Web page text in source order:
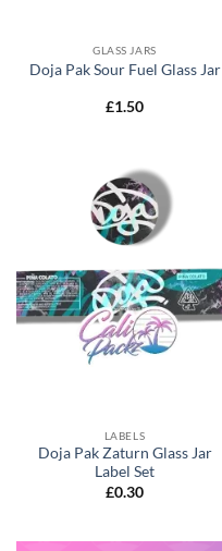
GLASS JARS
Doja Pak Sour Fuel Glass Jar
£1.50
LABELS
Doja Pak Zaturn Glass Jar
Label Set
£0.30